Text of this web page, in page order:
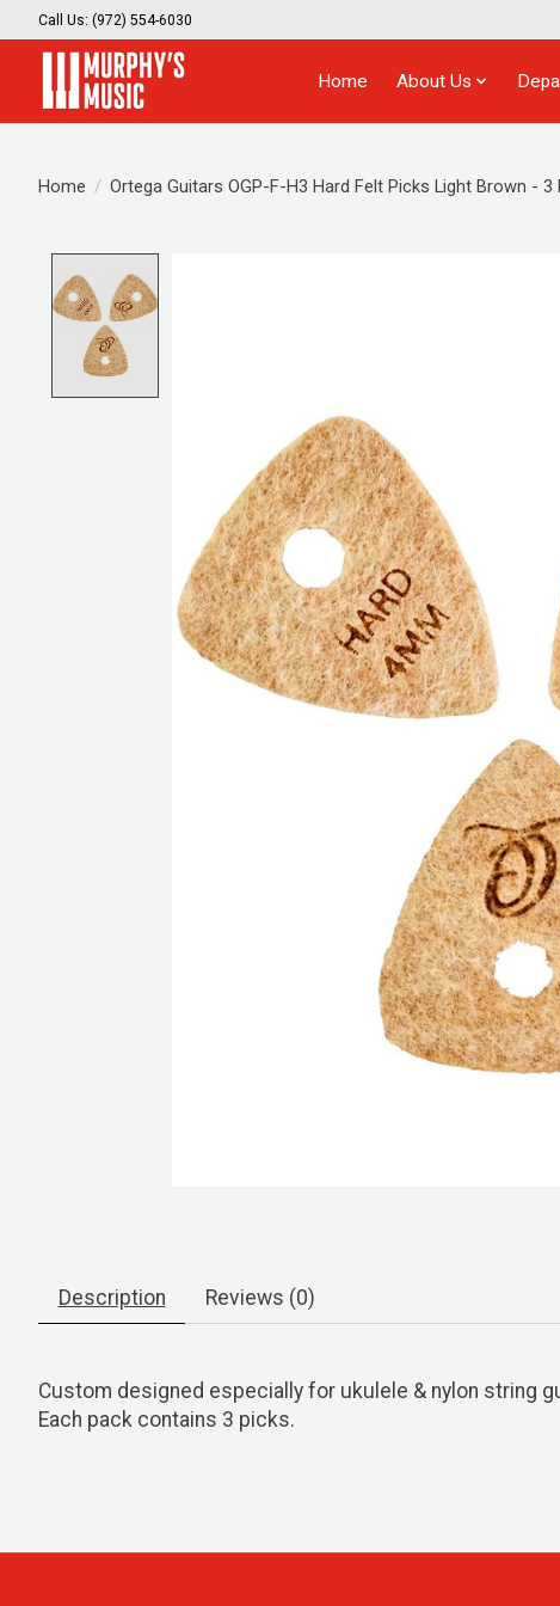
Call Us: (972) 554-6030
Home About Us
Home / Ortega Guitars OGP-F-H3 Hard Felt Picks Light Brown - 3
Description Reviews (0)
Custom designed especially for ukulele & nylon string
Each pack contains 3 picks.